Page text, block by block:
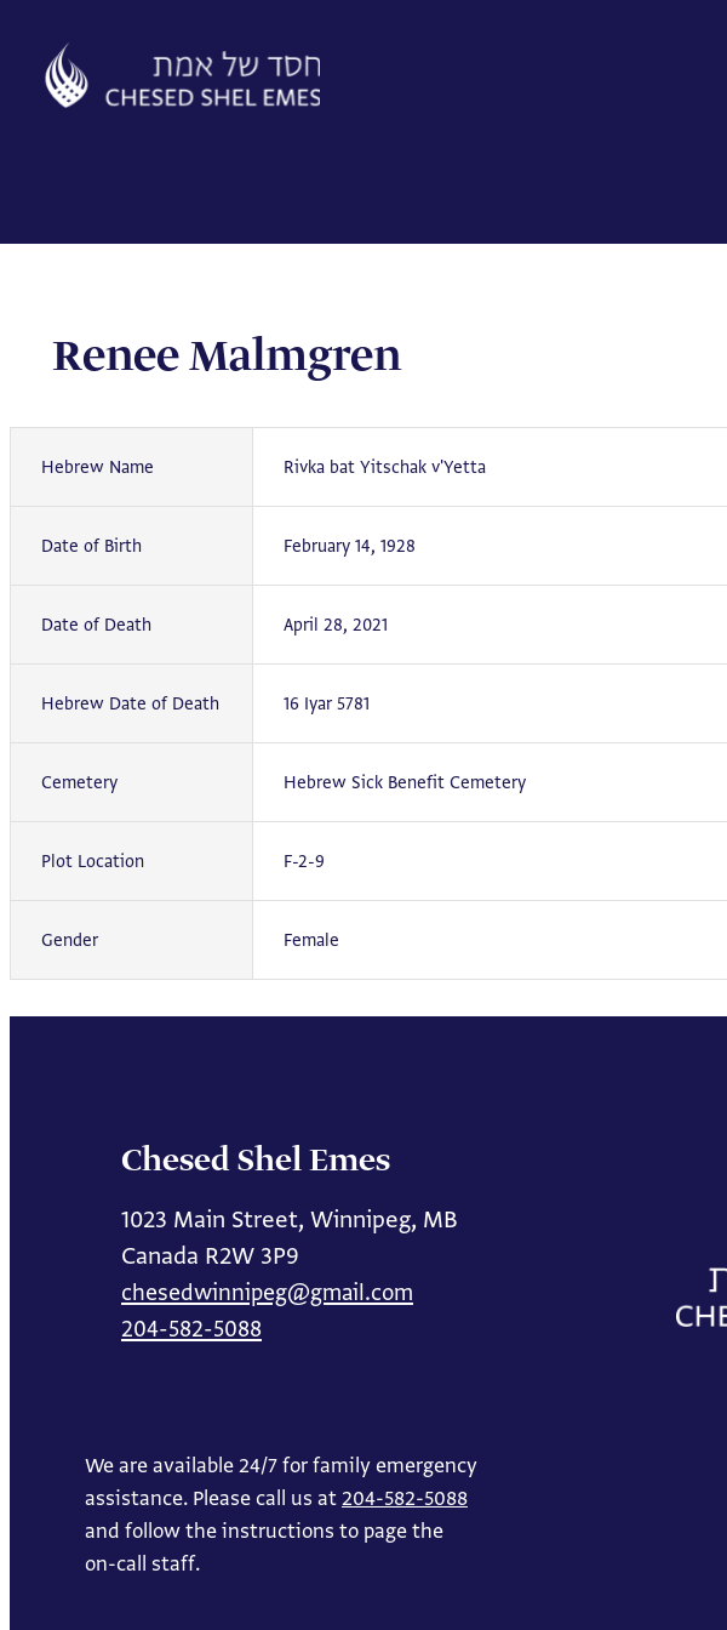
content
Renee Malmgren
Hebrew Name Rivka bat Yitschak v'Yetta
Date of Birth February 14, 1928
Date of Death April 28, 2021
Hebrew Date of Death 16 Iyar 5781
Cemetery Hebrew Sick Benefit Cemetery
Plot Location F-2-9
Gender Female
Chesed Shel Emes
1023 Main Street, Winnipeg, MB
Canada R2W 3P9
chesedwinnipeg@gmail.com
204-582-5088
We are available 24/7 for family emergency
assistance. Please call us at204-582-5088
and follow the instructions to page the
on-call staff.